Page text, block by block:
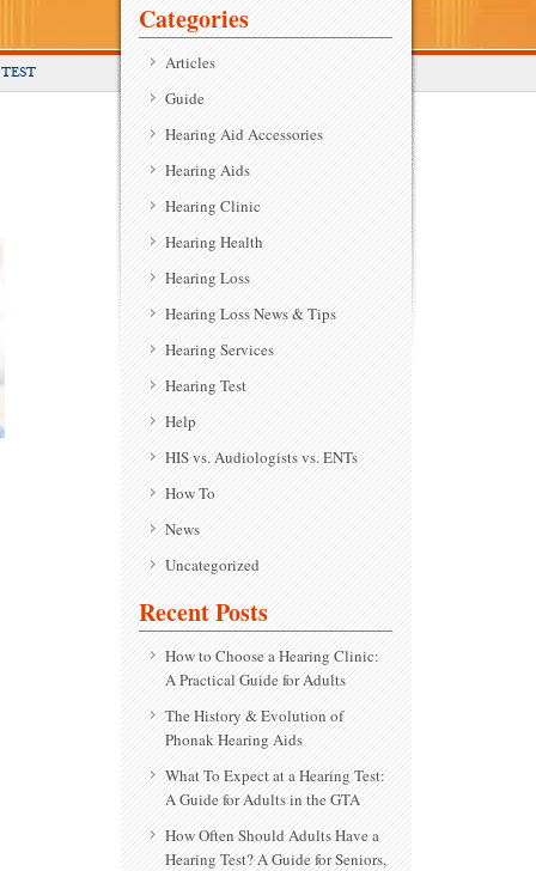
Categories
Articles
Guide
Hearing Aid Accessories
Hearing Aids
Hearing Clinic
Hearing Health
Hearing Loss
Hearing Loss News & Tips
Hearing Services
Hearing Test
Help
HIS vs. Audiologists vs. ENTs
How To
News
Uncategorized
Recent Posts
How to Choose a Hearing Clinic:
A Practical Guide for Adults
The History & Evolution of
Phonak Hearing Aids
What To Expect at a Hearing Test:
A Guide for Adults in the GTA
How Often Should Adults Have a
Hearing Test? A Guide for Seniors,